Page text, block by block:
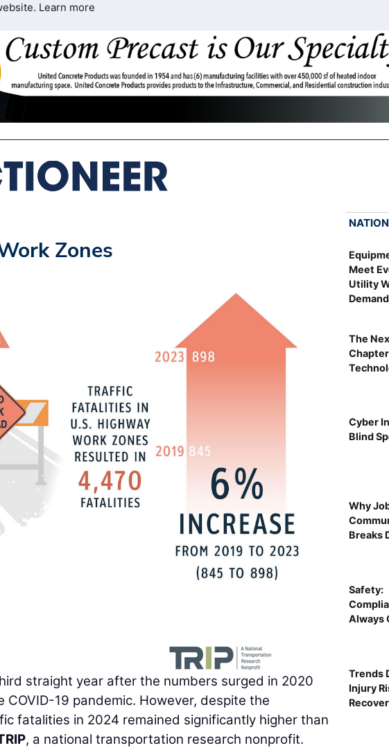
Learn more
Zones
straight year after the numbers surged in 2020
19 pandemic. However, despite the
fatalities in 2024 remained significantly higher than
, a national transportation research nonprofit.
Meet
Utility
The
Chapter
Cyber
Blind
Why
Breaks
Safety:
Always
Trends
Injury